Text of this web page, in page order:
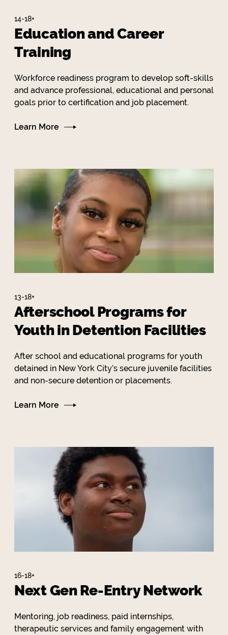
14-18+
Education and Career
Training
Workforce readiness program to develop soft-skills
and advance professional, educational and personal
goals prior to certification and job placement.
Learn More
13-18+
Afterschool Programs for
Youth in Detention Facilities
After school and educational programs for youth
detained in New York City’s secure juvenile facilities
and non-secure detention or placements.
Learn More
16-18+
Next Gen Re-Entry Network
Mentoring, job readiness, paid internships,
therapeutic services and family engagement with